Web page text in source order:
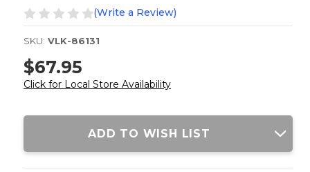
(Write a Review)
SKU: VLK-86131
$67.95
Click for Local Store Availability
Current
ADD TO WISH LIST